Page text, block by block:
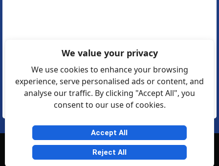
© Softexia.com 2007-2026
We value your privacy
We use cookies to enhance your browsing
experience, serve personalised ads or content, and
analyse our traffic. By clicking "Accept All", you
consent to our use of cookies.
Accept All
Reject All